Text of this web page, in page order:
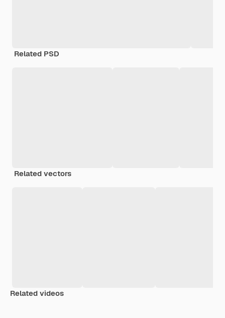
Related PSD
Related vectors
Related videos